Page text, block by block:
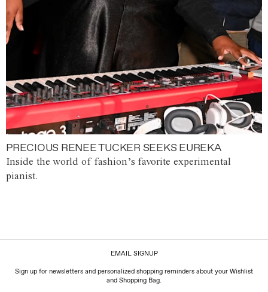
PRECIOUS RENEE TUCKER SEEKS EUREKA
Inside the world of fashion’s favorite experimental
pianist.
EMAIL SIGNUP
Sign up for newsletters and personalized shopping reminders about your Wishlist
and Shopping Bag.